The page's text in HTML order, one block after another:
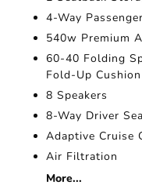
4-Way
540w Premium
60-40 Folding
Fold-Up
8 Speakers
8-Way Driver
Adaptive Cruise
Air Filtration
More...